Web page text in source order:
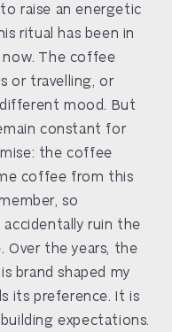
raise an energetic
ritual has been in
The coffee
or travelling, or
mood. But
constant for
the coffee
coffee from this
so
ruin the
Over the years, the
brand shaped my
its preference. It is
expectations.